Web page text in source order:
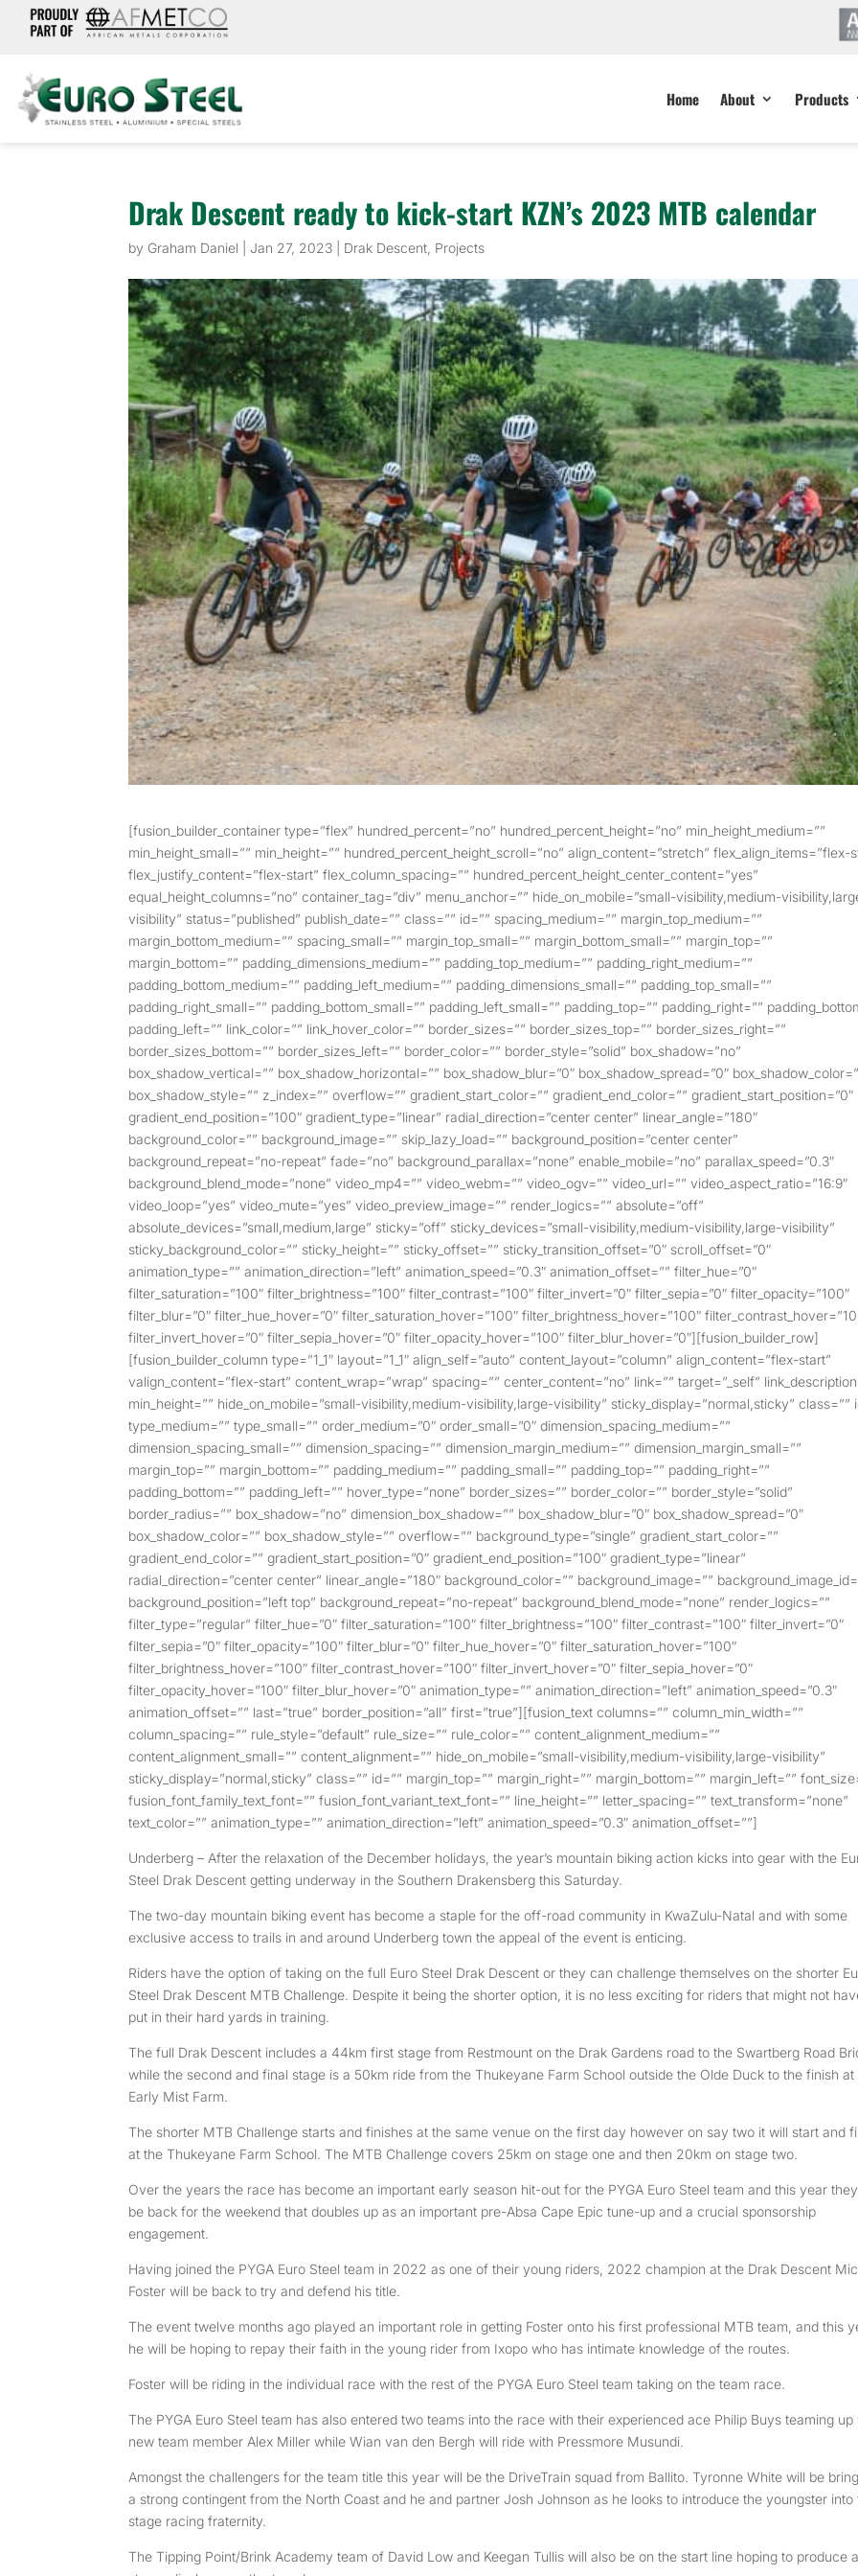
Home About Products
Drak Descent ready to kick-start KZN’s 2023 MTB calendar
by Graham Daniel Jan 27, 2023 Drak Descent Projects
[fusion_builder_container type=”flex” hundred_percent=”no” hundred_percent_height=”no” min_height_medium=””
min_height_small=”” min_height=”” hundred_percent_height_scroll=”no” align_content=”stretch” flex_align_items=”flex-
flex_justify_content=”flex-start” flex_column_spacing=”” hundred_percent_height_center_content=”yes”
equal_height_columns=”no” container_tag=”div” menu_anchor=”” hide_on_mobile=”small-visibility,medium-
visibility” status=”published” publish_date=”” class=”” id=”” spacing_medium=”” margin_top_medium=””
margin_bottom_medium=”” spacing_small=”” margin_top_small=”” margin_bottom_small=”” margin_top=””
margin_bottom=”” padding_dimensions_medium=”” padding_top_medium=”” padding_right_medium=””
padding_bottom_medium=”” padding_left_medium=”” padding_dimensions_small=”” padding_top_small=””
padding_right_small=”” padding_bottom_small=”” padding_left_small=”” padding_top=”” padding_right=””
padding_left=”” link_color=”” link_hover_color=”” border_sizes=”” border_sizes_top=”” border_sizes_right=””
border_sizes_bottom=”” border_sizes_left=”” border_color=”” border_style=”solid” box_shadow=”no”
box_shadow_vertical=”” box_shadow_horizontal=”” box_shadow_blur=”0″ box_shadow_spread=”0″
box_shadow_style=”” z_index=”” overflow=”” gradient_start_color=”” gradient_end_color=”” gradient_start_position=”0″
gradient_end_position=”100″ gradient_type=”linear” radial_direction=”center center” linear_angle=”180″
background_color=”” background_image=”” skip_lazy_load=”” background_position=”center center”
background_repeat=”no-repeat” fade=”no” background_parallax=”none” enable_mobile=”no” parallax_speed=”0.3″
background_blend_mode=”none” video_mp4=”” video_webm=”” video_ogv=”” video_url=”” video_aspect_ratio=”16:9″
video_loop=”yes” video_mute=”yes” video_preview_image=”” render_logics=”” absolute=”off”
absolute_devices=”small,medium,large” sticky=”off” sticky_devices=”small-visibility,medium-visibility,large-visibility”
sticky_background_color=”” sticky_height=”” sticky_offset=”” sticky_transition_offset=”0″ scroll_offset=”0″
animation_type=”” animation_direction=”left” animation_speed=”0.3″ animation_offset=”” filter_hue=”0″
filter_saturation=”100″ filter_brightness=”100″ filter_contrast=”100″ filter_invert=”0″ filter_sepia=”0″ filter_opacity=”100″
filter_blur=”0″ filter_hue_hover=”0″ filter_saturation_hover=”100″ filter_brightness_hover=”100″
filter_invert_hover=”0″ filter_sepia_hover=”0″ filter_opacity_hover=”100″ filter_blur_hover=”0″][fusion_builder_row]
[fusion_builder_column type=”1_1″ layout=”1_1″ align_self=”auto” content_layout=”column” align_content=”flex-start”
valign_content=”flex-start” content_wrap=”wrap” spacing=”” center_content=”no” link=”” target=”_self”
min_height=”” hide_on_mobile=”small-visibility,medium-visibility,large-visibility” sticky_display=”normal,sticky” class=””
type_medium=”” type_small=”” order_medium=”0″ order_small=”0″ dimension_spacing_medium=””
dimension_spacing_small=”” dimension_spacing=”” dimension_margin_medium=”” dimension_margin_small=””
margin_top=”” margin_bottom=”” padding_medium=”” padding_small=”” padding_top=”” padding_right=””
padding_bottom=”” padding_left=”” hover_type=”none” border_sizes=”” border_color=”” border_style=”solid”
border_radius=”” box_shadow=”no” dimension_box_shadow=”” box_shadow_blur=”0″ box_shadow_spread=”0″
box_shadow_color=”” box_shadow_style=”” overflow=”” background_type=”single” gradient_start_color=””
gradient_end_color=”” gradient_start_position=”0″ gradient_end_position=”100″ gradient_type=”linear”
radial_direction=”center center” linear_angle=”180″ background_color=”” background_image=””
background_position=”left top” background_repeat=”no-repeat” background_blend_mode=”none” render_logics=””
filter_type=”regular” filter_hue=”0″ filter_saturation=”100″ filter_brightness=”100″ filter_contrast=”100″ filter_invert=”0″
filter_sepia=”0″ filter_opacity=”100″ filter_blur=”0″ filter_hue_hover=”0″ filter_saturation_hover=”100″
filter_brightness_hover=”100″ filter_contrast_hover=”100″ filter_invert_hover=”0″ filter_sepia_hover=”0″
filter_opacity_hover=”100″ filter_blur_hover=”0″ animation_type=”” animation_direction=”left” animation_speed=”0.3″
animation_offset=”” last=”true” border_position=”all” first=”true”][fusion_text columns=”” column_min_width=””
column_spacing=”” rule_style=”default” rule_size=”” rule_color=”” content_alignment_medium=””
content_alignment_small=”” content_alignment=”” hide_on_mobile=”small-visibility,medium-visibility,large-visibility”
sticky_display=”normal,sticky” class=”” id=”” margin_top=”” margin_right=”” margin_bottom=”” margin_left=””
fusion_font_family_text_font=”” fusion_font_variant_text_font=”” line_height=”” letter_spacing=”” text_transform=”none”
text_color=”” animation_type=”” animation_direction=”left” animation_speed=”0.3″ animation_offset=””]
Underberg – After the relaxation of the December holidays, the year’s mountain biking action kicks into gear with the
Steel Drak Descent getting underway in the Southern Drakensberg this Saturday.
The two-day mountain biking event has become a staple for the off-road community in KwaZulu-Natal and with some
exclusive access to trails in and around Underberg town the appeal of the event is enticing.
Riders have the option of taking on the full Euro Steel Drak Descent or they can challenge themselves on the shorter
Steel Drak Descent MTB Challenge. Despite it being the shorter option, it is no less exciting for riders that might not
put in their hard yards in training.
The full Drak Descent includes a 44km first stage from Restmount on the Drak Gardens road to the Swartberg Road
while the second and final stage is a 50km ride from the Thukeyane Farm School outside the Olde Duck to the finish at
Early Mist Farm.
The shorter MTB Challenge starts and finishes at the same venue on the first day however on say two it will start and
at the Thukeyane Farm School. The MTB Challenge covers 25km on stage one and then 20km on stage two.
Over the years the race has become an important early season hit-out for the PYGA Euro Steel team and this year
be back for the weekend that doubles up as an important pre-Absa Cape Epic tune-up and a crucial sponsorship
engagement.
Having joined the PYGA Euro Steel team in 2022 as one of their young riders, 2022 champion at the Drak Descent
Foster will be back to try and defend his title.
The event twelve months ago played an important role in getting Foster onto his first professional MTB team, and this
he will be hoping to repay their faith in the young rider from Ixopo who has intimate knowledge of the routes.
Foster will be riding in the individual race with the rest of the PYGA Euro Steel team taking on the team race.
The PYGA Euro Steel team has also entered two teams into the race with their experienced ace Philip Buys teaming up
new team member Alex Miller while Wian van den Bergh will ride with Pressmore Musundi.
Amongst the challengers for the team title this year will be the DriveTrain squad from Ballito. Tyronne White will be
a strong contingent from the North Coast and he and partner Josh Johnson as he looks to introduce the youngster into
stage racing fraternity.
The Tipping Point/Brink Academy team of David Low and Keegan Tullis will also be on the start line hoping to produce a